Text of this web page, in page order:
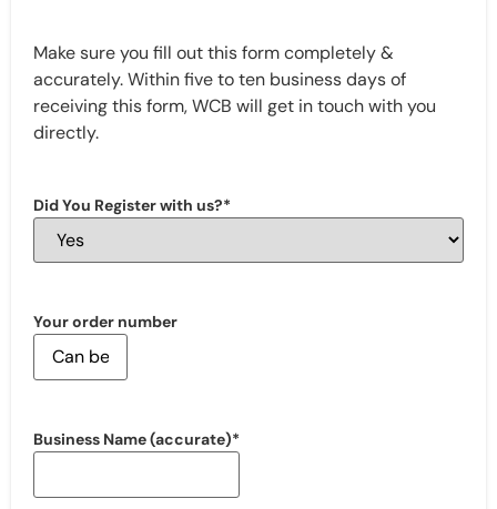
Make sure you fill out this form completely &
accurately. Within five to ten business days of
receiving this form, WCB will get in touch with you
directly.
Did You Register with us?*
Your order number
Business Name (accurate)*